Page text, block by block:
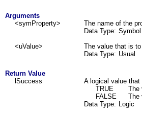
Arguments
<symProperty>
The name of the
Data Type: Symbol
<uValue>
The value that is
Data Type: Usual
Return Value
lSuccess
A logical value
TRUE
The
FALSE
The
Data Type: Logic